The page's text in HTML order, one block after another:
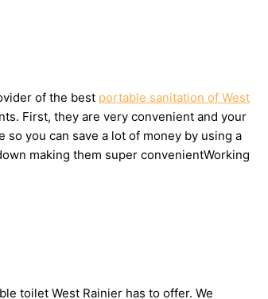
of the best portable sanitation of West
First, they are very convenient and your
you can save a lot of money by using a
making them super convenientWorking
toilet West Rainier has to offer. We